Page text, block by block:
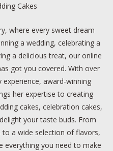
Cakes
where every sweet dream
a wedding, celebrating a
a delicious treat, our online
got you covered. With over
award-winning
her expertise to creating
cakes, celebration cakes,
your taste buds. From
to a wide selection of flavors,
everything you need to make